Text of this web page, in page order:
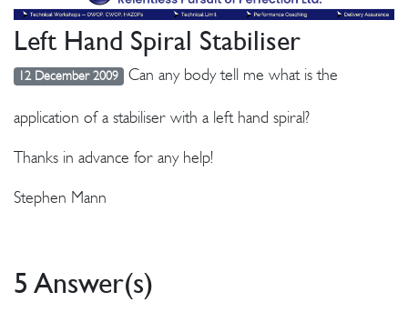
Left Hand Spiral Stabiliser
12 December 2009 Can any body tell me what is the
application of a stabiliser with a left hand spiral?
Thanks in advance for any help!
Stephen Mann
5 Answer(s)